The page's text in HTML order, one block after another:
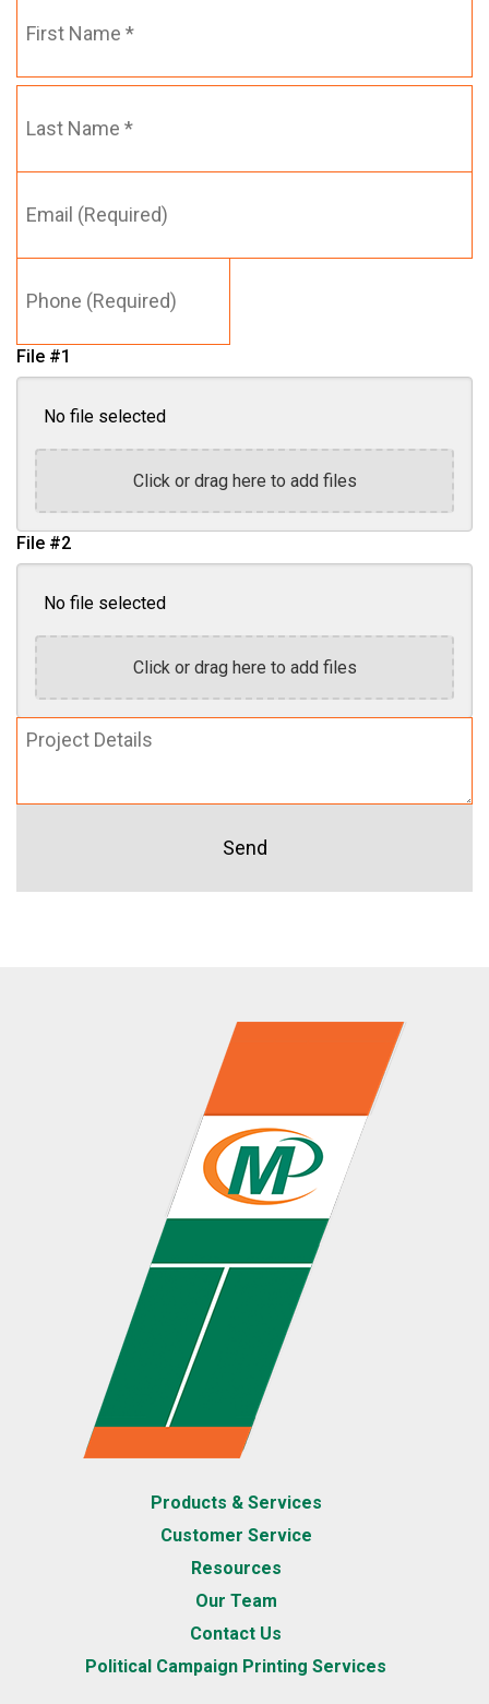
First
Name
(Required)
(Required)
File #1
No file selected
Click or drag here to add files
File #2
No file selected
Click or drag here to add files
Project
Details
Products & Services
Customer Service
Resources
Our Team
Contact Us
Political Campaign Printing Services